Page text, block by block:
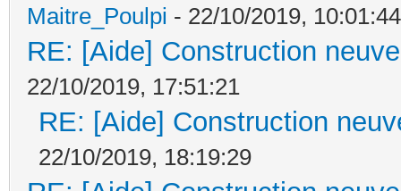
Maitre_Poulpi - 22/10/2019, 10:01:44
RE: [Aide] Construction
22/10/2019, 17:51:21
RE: [Aide] Construction
22/10/2019, 18:19:29